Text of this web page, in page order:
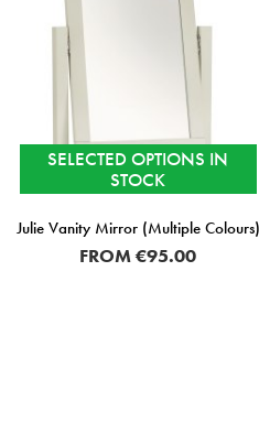
SELECTED OPTIONS IN
STOCK
Julie Vanity Mirror (Multiple Colours)
FROM€95.00